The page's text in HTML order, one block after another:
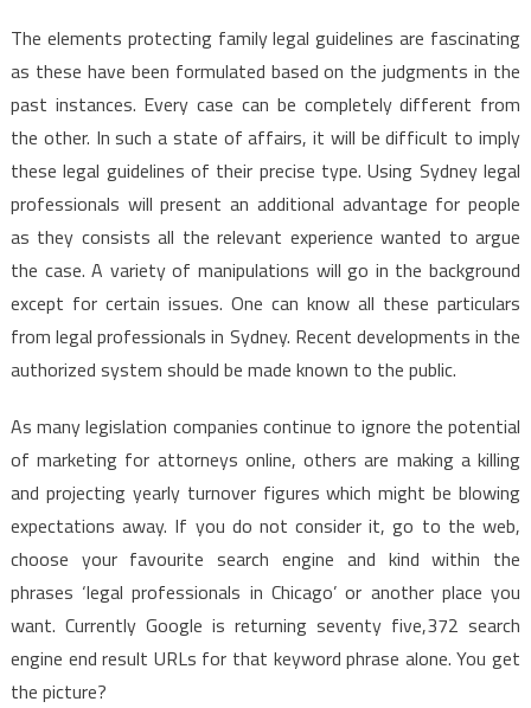
The elements protecting family legal guidelines are fascinating
as these have been formulated based on the judgments in the
past instances. Every case can be completely different from
the other. In such a state of affairs, it will be difficult to imply
these legal guidelines of their precise type. Using Sydney legal
professionals will present an additional advantage for people
as they consists all the relevant experience wanted to argue
the case. A variety of manipulations will go in the background
except for certain issues. One can know all these particulars
from legal professionals in Sydney. Recent developments in the
authorized system should be made known to the public.
As many legislation companies continue to ignore the potential
of marketing for attorneys online, others are making a killing
and projecting yearly turnover figures which might be blowing
expectations away. If you do not consider it, go to the web,
choose your favourite search engine and kind within the
phrases ‘legal professionals in Chicago’ or another place you
want. Currently Google is returning seventy five,372 search
engine end result URLs for that keyword phrase alone. You get
the picture?